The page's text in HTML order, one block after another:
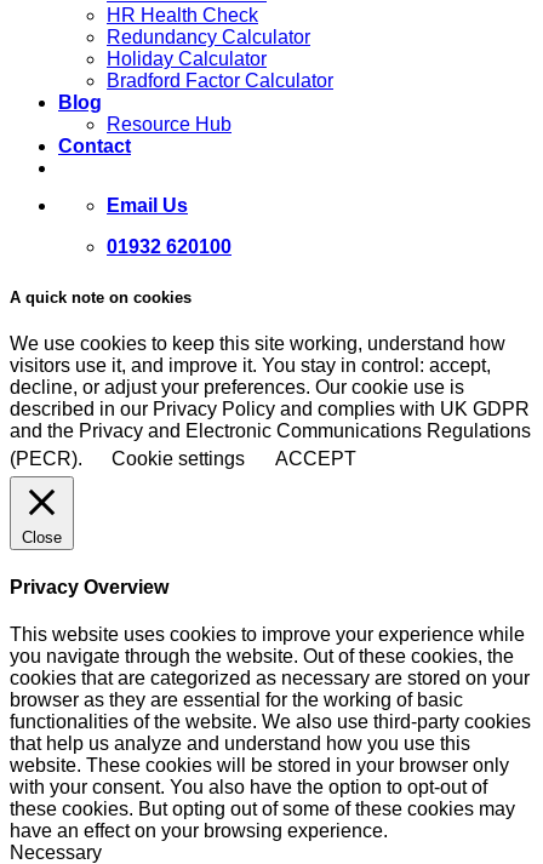
HR Health Check
Redundancy Calculator
Holiday Calculator
Bradford Factor Calculator
Blog
Resource Hub
Contact
Email Us
01932 620100
A quick note on cookies
We use cookies to keep this site working, understand how
visitors use it, and improve it. You stay in control: accept,
decline, or adjust your preferences. Our cookie use is
described in our Privacy Policy and complies with UK GDPR
and the Privacy and Electronic Communications Regulations
(PECR).
Cookie settings ACCEPT
Close
Privacy Overview
This website uses cookies to improve your experience while
you navigate through the website. Out of these cookies, the
cookies that are categorized as necessary are stored on your
browser as they are essential for the working of basic
functionalities of the website. We also use third-party cookies
that help us analyze and understand how you use this
website. These cookies will be stored in your browser only
with your consent. You also have the option to opt-out of
these cookies. But opting out of some of these cookies may
have an effect on your browsing experience.
Necessary